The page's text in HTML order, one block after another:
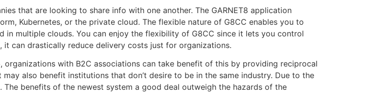
that are looking to share info with one another. The GARNET8 application
Kubernetes, or the private cloud. The flexible nature of G8CC enables you to
in multiple clouds. You can enjoy the flexibility of G8CC since it lets you control
can drastically reduce delivery costs just for organizations.
with B2C associations can take benefit of this by providing reciprocal
also benefit institutions that don’t desire to be in the same industry. Due to the
benefits of the newest system a good deal outweigh the hazards of the